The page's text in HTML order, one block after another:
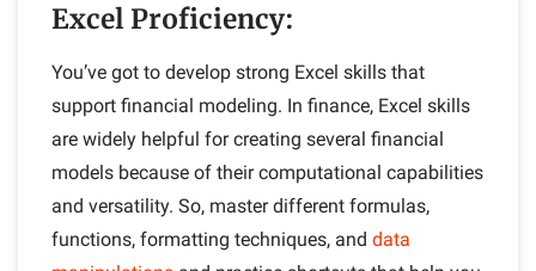
Excel Proficiency:
You’ve got to develop strong Excel skills that
support financial modeling. In finance, Excel skills
are widely helpful for creating several financial
models because of their computational capabilities
and versatility. So, master different formulas,
functions, formatting techniques, and data